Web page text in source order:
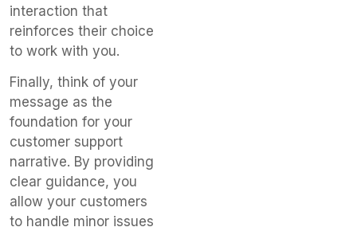
interaction that
reinforces their choice
to work with you.
Finally, think of your
message as the
foundation for your
customer support
narrative. By providing
clear guidance, you
allow your customers
to handle minor issues